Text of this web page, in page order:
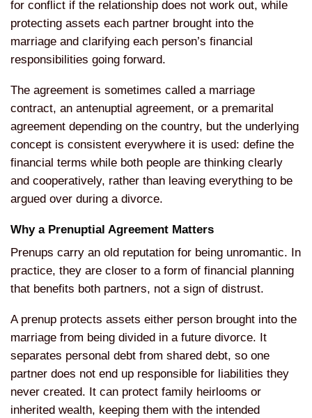
for conflict if the relationship does not work out, while
protecting assets each partner brought into the
marriage and clarifying each person’s financial
responsibilities going forward.
The agreement is sometimes called a marriage
contract, an antenuptial agreement, or a premarital
agreement depending on the country, but the underlying
concept is consistent everywhere it is used: define the
financial terms while both people are thinking clearly
and cooperatively, rather than leaving everything to be
argued over during a divorce.
Why a Prenuptial Agreement Matters
Prenups carry an old reputation for being unromantic. In
practice, they are closer to a form of financial planning
that benefits both partners, not a sign of distrust.
A prenup protects assets either person brought into the
marriage from being divided in a future divorce. It
separates personal debt from shared debt, so one
partner does not end up responsible for liabilities they
never created. It can protect family heirlooms or
inherited wealth, keeping them with the intended